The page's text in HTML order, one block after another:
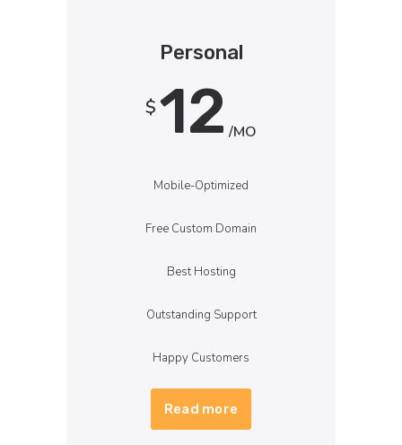
Personal
$12 /MO
Mobile-Optimized
Free Custom Domain
Best Hosting
Outstanding Support
Happy Customers
Read more